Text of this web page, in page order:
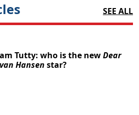
SEE ALL
Tutty: who is the newDear
Hansen star?